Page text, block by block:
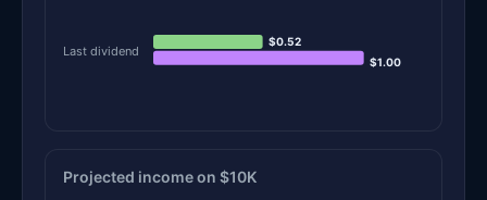
Last dividend
$0.52
$1.00
Projected income on $10K